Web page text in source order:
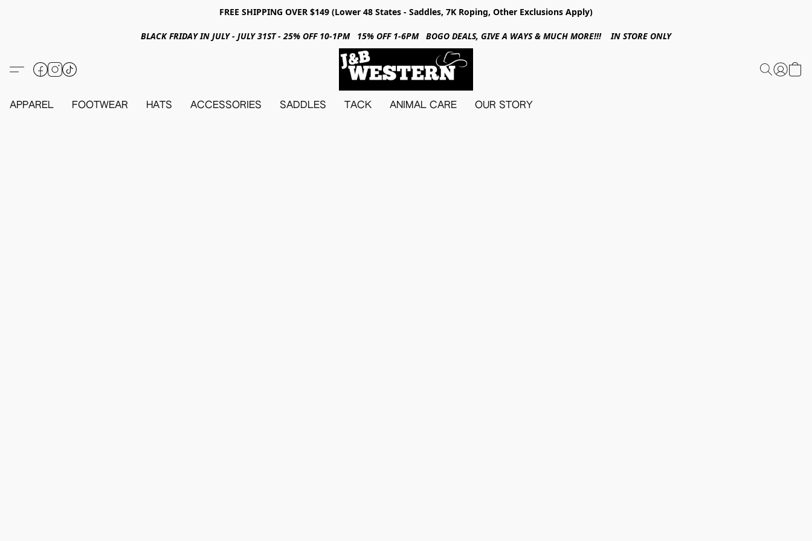
FREE SHIPPING OVER $149 (Lower 48 States - Saddles, 7K Roping, Other Exclusions Apply)
BLACK FRIDAY IN JULY - JULY 31ST - 25% OFF 10-1PM 15% OFF 1-6PM BOGO DEALS, GIVE A WAYS & MUCH MORE!!! IN STORE ONLY
APPAREL FOOTWEAR HATS ACCESSORIES SADDLES TACK ANIMAL CARE OUR STORY